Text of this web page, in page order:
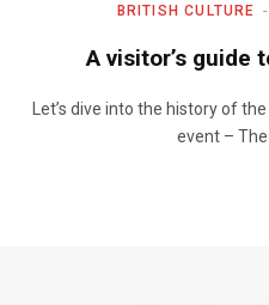
BRITISH CULTURE
A visitor’s guide
Let’s dive into the history of
event – The